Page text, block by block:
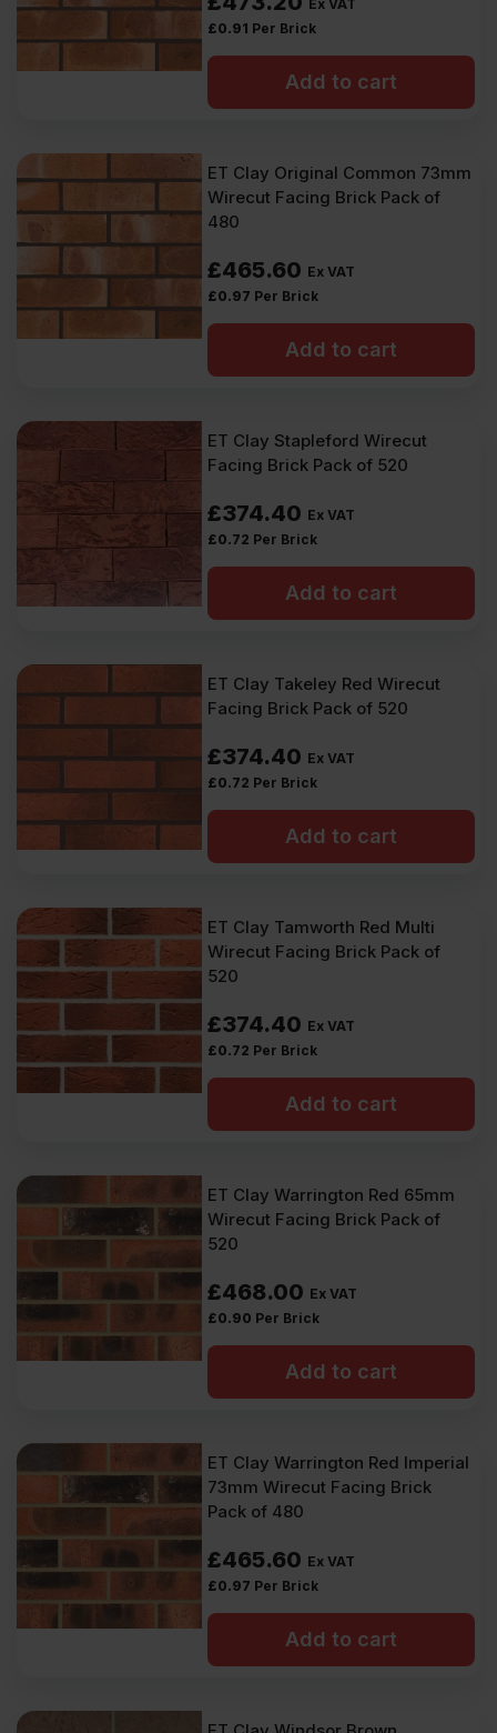
Ex VAT
£0.91 Per Brick
Add to cart
ET Clay Original Common 73mm
Wirecut Facing Brick Pack of
480
£465.60 Ex VAT
£0.97 Per Brick
Add to cart
ET Clay Stapleford Wirecut
Facing Brick Pack of 520
£374.40 Ex VAT
£0.72 Per Brick
Add to cart
ET Clay Takeley Red Wirecut
Facing Brick Pack of 520
£374.40 Ex VAT
£0.72 Per Brick
Add to cart
ET Clay Tamworth Red Multi
Wirecut Facing Brick Pack of
520
£374.40 Ex VAT
£0.72 Per Brick
Add to cart
ET Clay Warrington Red 65mm
Wirecut Facing Brick Pack of
520
£468.00 Ex VAT
£0.90 Per Brick
Add to cart
ET Clay Warrington Red Imperial
73mm Wirecut Facing Brick
Pack of 480
£465.60 Ex VAT
£0.97 Per Brick
Add to cart